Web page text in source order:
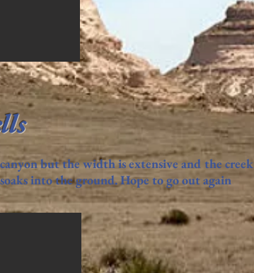
but the width is extensive and the creek
into the ground. Hope to go out again